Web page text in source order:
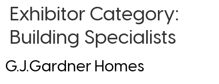
Exhibitor Category:
Building Specialists
G.J.Gardner Homes